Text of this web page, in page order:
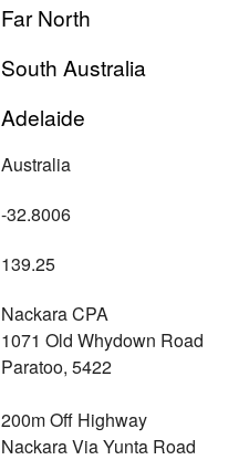
Far North
South Australia
Adelaide
Australia
-32.8006
139.25
Nackara CPA
1071 Old Whydown Road
Paratoo, 5422
200m Off Highway
Nackara Via Yunta Road